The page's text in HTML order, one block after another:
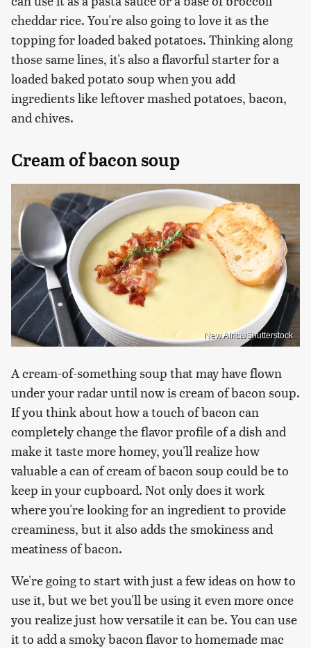
cheddar rice. You're also going to love it as the
topping for loaded baked potatoes. Thinking along
those same lines, it's also a flavorful starter for a
loaded baked potato soup when you add
ingredients like leftover mashed potatoes, bacon,
and chives.
Cream of bacon soup
New Africa/Shutterstock
A cream-of-something soup that may have flown
under your radar until now is cream of bacon soup.
If you think about how a touch of bacon can
completely change the flavor profile of a dish and
make it taste more homey, you'll realize how
valuable a can of cream of bacon soup could be to
keep in your cupboard. Not only does it work
where you're looking for an ingredient to provide
creaminess, but it also adds the smokiness and
meatiness of bacon.
We're going to start with just a few ideas on how to
use it, but we bet you'll be using it even more once
you realize just how versatile it can be. You can use
it to add a smoky bacon flavor to homemade mac